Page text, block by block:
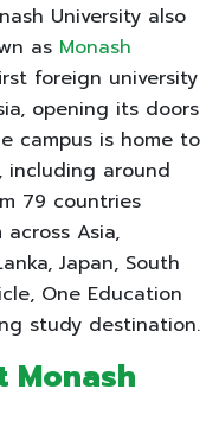
University also
as Monash
foreign university
opening its doors
campus is home to
including around
79 countries
Asia,
Japan, South
One Education
study destination.
Monash